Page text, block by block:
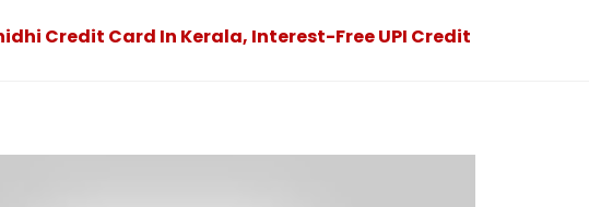
Credit Card In Kerala, Interest-Free UPI Credit